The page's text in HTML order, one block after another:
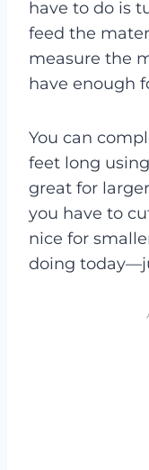
have to do is
feed the
measure the
have enough
You can
feet long using
great for
you have to
nice for
doing